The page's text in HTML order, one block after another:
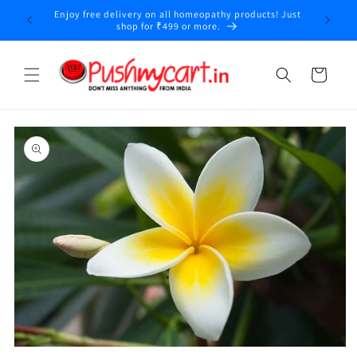
Skip to
content
Enjoy free delivery on all homeopathy products! Just
shop for ₹499 or more.
Cart
Skip to
product
information